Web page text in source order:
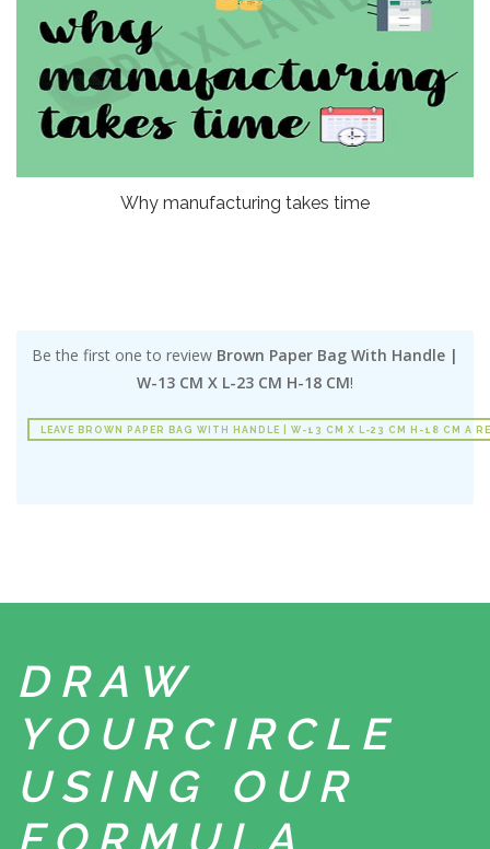
Why manufacturing takes time
Be the first one to review Brown Paper Bag With Handle |
W-13 CM X L-23 CM H-18 CM!
LEAVE BROWN PAPER BAG WITH HANDLE | W-13 CM X L-23 CM H-18 CM A
DRAW
YOUR CIRCLE
USING
OUR